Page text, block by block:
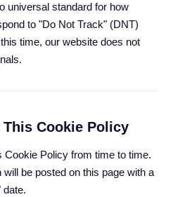
universal standard for how
to "Do Not Track" (DNT)
time, our website does not
Cookie Policy
Cookie Policy from time to time.
be posted on this page with a
date.